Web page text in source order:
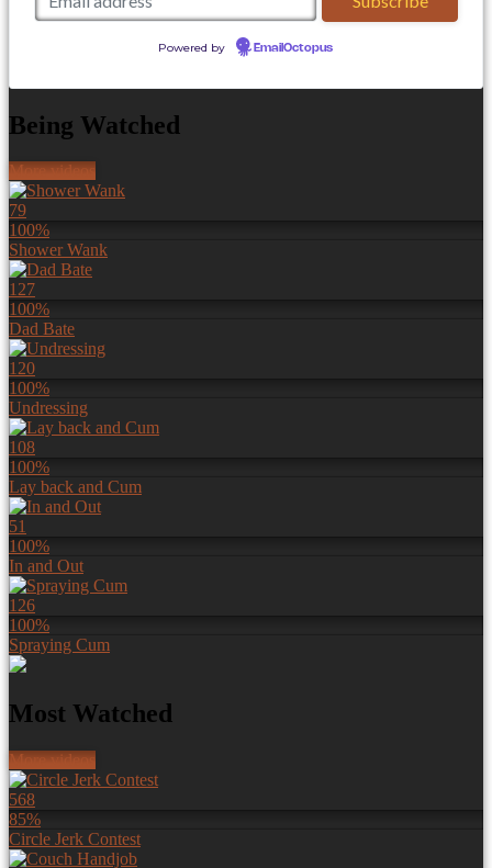
Powered by EmailOctopus
Being Watched
More videos
79
100%
Shower Wank
127
100%
Dad Bate
120
100%
Undressing
108
100%
Lay back and Cum
51
100%
In and Out
126
100%
Spraying Cum
Most Watched
More videos
568
85%
Circle Jerk Contest